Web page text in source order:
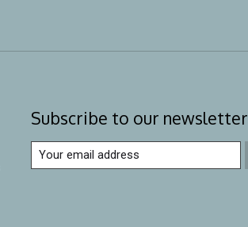
Subscribe to our newsletter